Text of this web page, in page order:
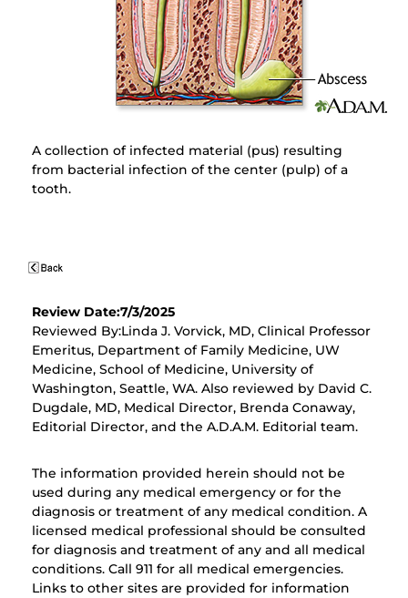
A collection of infected material (pus) resulting
from bacterial infection of the center (pulp) of a
tooth.
Review Date:7/3/2025
Reviewed By:Linda J. Vorvick, MD, Clinical Professor
Emeritus, Department of Family Medicine, UW
Medicine, School of Medicine, University of
Washington, Seattle, WA. Also reviewed by David C.
Dugdale, MD, Medical Director, Brenda Conaway,
Editorial Director, and the A.D.A.M. Editorial team.
The information provided herein should not be
used during any medical emergency or for the
diagnosis or treatment of any medical condition. A
licensed medical professional should be consulted
for diagnosis and treatment of any and all medical
conditions. Call 911 for all medical emergencies.
Links to other sites are provided for information